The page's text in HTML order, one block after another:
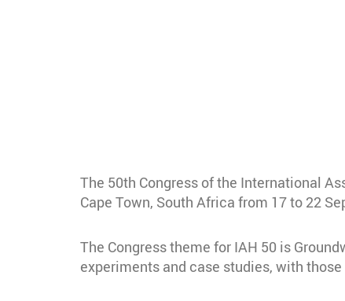
The 50th Congress of the International
Cape Town, South Africa from 17 to 22
The Congress theme for IAH 50 is
experiments and case studies, with